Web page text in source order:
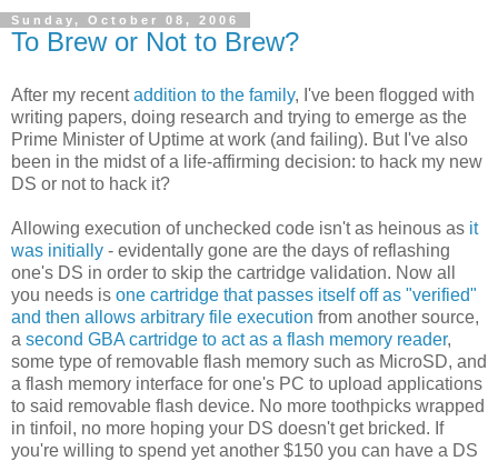
Sunday, October 08, 2006
To Brew or Not to Brew?
After my recentaddition to the family, I've been flogged with
writing papers, doing research and trying to emerge as the
Prime Minister of Uptime at work (and failing). But I've also
been in the midst of a life-affirming decision: to hack my new
DS or not to hack it?
Allowing execution of unchecked code isn't as heinous as it
was initially - evidentally gone are the days of reflashing
one's DS in order to skip the cartridge validation. Now all
you needs is one cartridge that passes itself off as "verified"
and then allows arbitrary file execution from another source,
a second GBA cartridge to act as a flash memory reader,
some type of removable flash memory such as MicroSD, and
a flash memory interface for one's PC to upload applications
to said removable flash device. No more toothpicks wrapped
in tinfoil, no more hoping your DS doesn't get bricked. If
you're willing to spend yet another $150 you can have a DS